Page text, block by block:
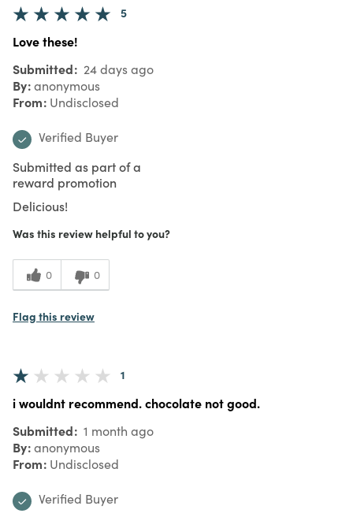
5
Love these!
Submitted 24 days ago
By anonymous
From Undisclosed
Verified Buyer
Submitted as part of a
reward promotion
Delicious!
Was this review helpful to you?
0 0
Flag this review
1
i wouldnt recommend. chocolate not good.
Submitted 1 month ago
By anonymous
From Undisclosed
Verified Buyer